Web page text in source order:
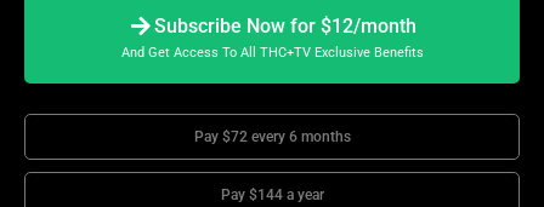
Subscribe Now for $12/month
And Get Access To All THC+TV Exclusive Benefits
Pay $72 every 6 months
Pay $144 a year